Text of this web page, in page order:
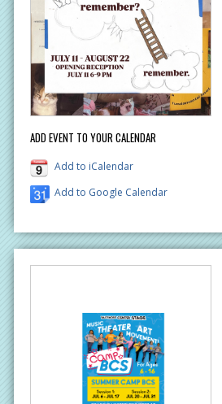
ADD EVENT TO YOUR CALENDAR
Add to iCalendar
Add to Google Calendar